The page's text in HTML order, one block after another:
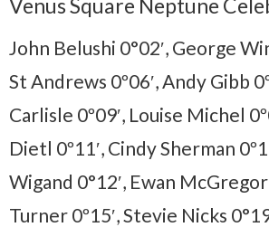
Venus Square Neptune
John Belushi 0°02′, George
St Andrews 0º06′, Andy Gibb
Carlisle 0º09′, Louise Michel
Dietl 0º11′, Cindy Sherman
Wigand 0°12′, Ewan McGregor
Turner 0º15′, Stevie Nicks